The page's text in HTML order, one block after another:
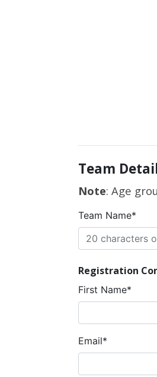
Team
Note: Age
Team Name*
Registration
First Name*
Email*